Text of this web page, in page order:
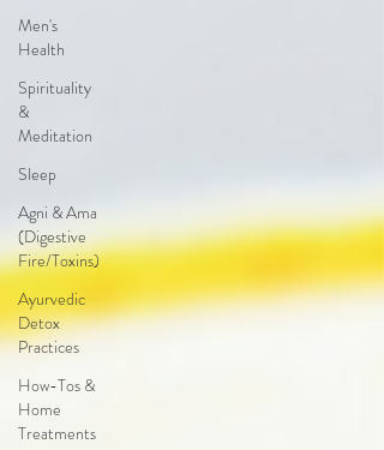
Men's
Health
Spirituality
&
Meditation
Sleep
Agni & Ama
(Digestive
Fire/Toxins)
Ayurvedic
Detox
Practices
How-Tos &
Home
Treatments